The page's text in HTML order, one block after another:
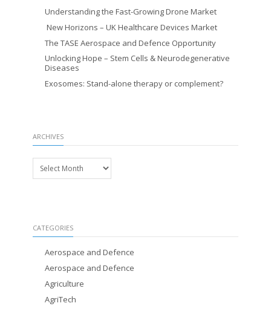
Understanding the Fast-Growing Drone Market
New Horizons – UK Healthcare Devices Market
The TASE Aerospace and Defence Opportunity
Unlocking Hope – Stem Cells & Neurodegenerative
Diseases
Exosomes: Stand-alone therapy or complement?
ARCHIVES
Archives
CATEGORIES
Aerospace and Defence
Aerospace and Defence
Agriculture
AgriTech